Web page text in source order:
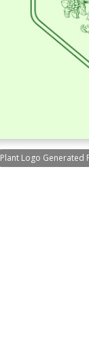
Plant Logo Generated